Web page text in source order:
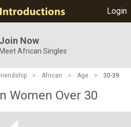
Login
Join Now
Meet African Singles
> African > Age > 30-39
Women Over 30